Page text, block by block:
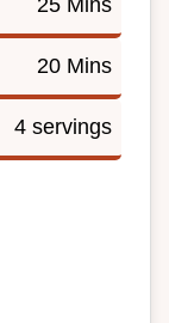
20 Mins
4 servings